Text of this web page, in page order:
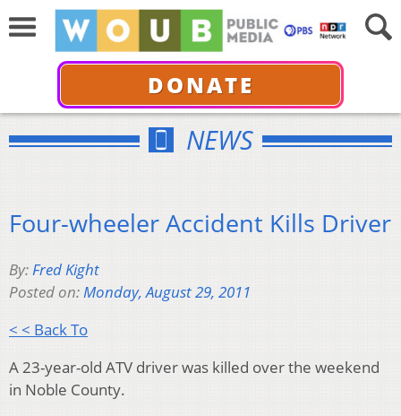
DONATE
NEWS
Four-wheeler Accident Kills Driver
By:Fred Kight
Posted on:Monday, August 29, 2011
< < Back To
A 23-year-old ATV driver was killed over the weekend
in Noble County.